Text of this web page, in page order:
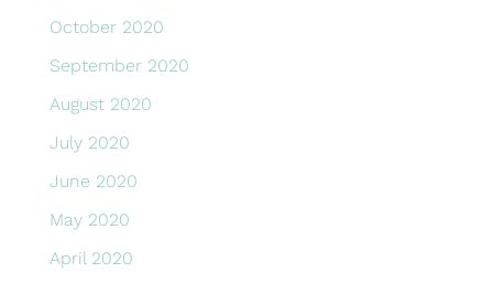
October 2020
September 2020
August 2020
July 2020
June 2020
May 2020
April 2020